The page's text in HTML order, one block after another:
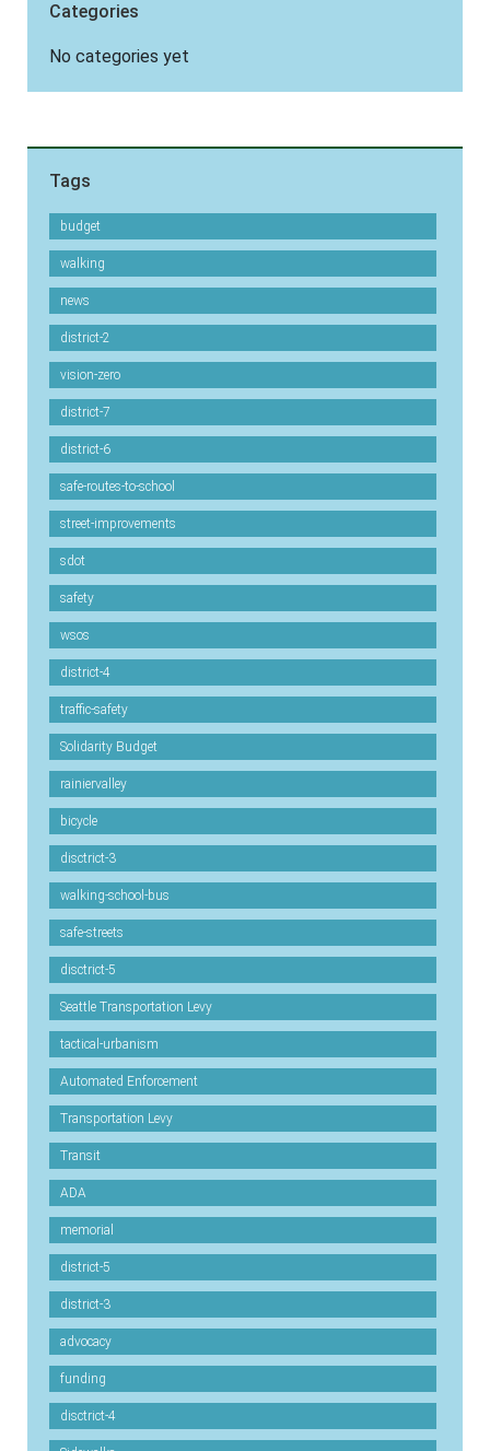
Categories
No categories yet
Tags
budget
walking
news
district-2
vision-zero
district-7
district-6
safe-routes-to-school
street-improvements
sdot
safety
wsos
district-4
traffic-safety
Solidarity Budget
rainiervalley
bicycle
disctrict-3
walking-school-bus
safe-streets
disctrict-5
Seattle Transportation Levy
tactical-urbanism
Automated Enforcement
Transportation Levy
Transit
ADA
memorial
district-5
district-3
advocacy
funding
disctrict-4